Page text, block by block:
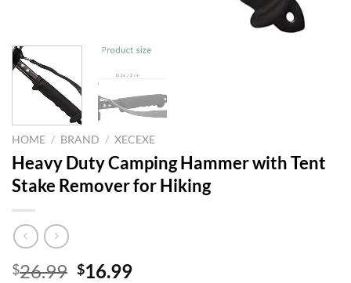
HOME / BRAND / XECEXE
Heavy Duty Camping Hammer with Tent
Stake Remover for Hiking
$26.99 Original
$16.99Current